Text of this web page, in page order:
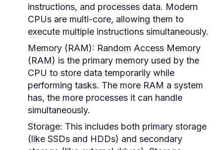
instructions, and processes data. Modern
CPUs are multi-core, allowing them to
execute multiple instructions simultaneously.
Memory (RAM): Random Access Memory
(RAM) is the primary memory used by the
CPU to store data temporarily while
performing tasks. The more RAM a system
has, the more processes it can handle
simultaneously.
Storage: This includes both primary storage
(like SSDs and HDDs) and secondary